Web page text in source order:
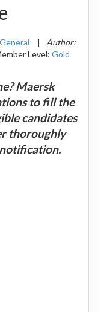
General |
Author:
Level: Gold
Maersk
to fill the
candidates
thoroughly